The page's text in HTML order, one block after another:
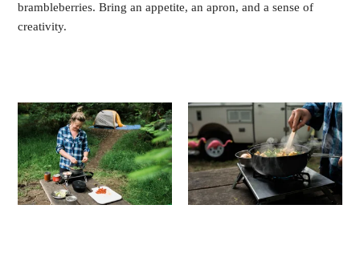
brambleberries. Bring an appetite, an apron, and a sense of
creativity.